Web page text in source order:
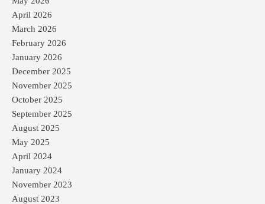
April 2026
March 2026
February 2026
January 2026
December 2025
November 2025
October 2025
September 2025
August 2025
May 2025
April 2024
January 2024
November 2023
August 2023